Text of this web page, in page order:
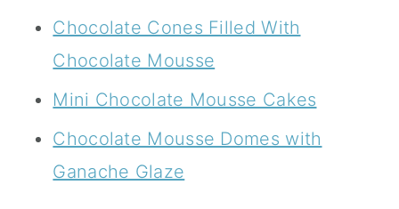
Chocolate Cones Filled With
Chocolate Mousse
Mini Chocolate Mousse Cakes
Chocolate Mousse Domes with
Ganache Glaze